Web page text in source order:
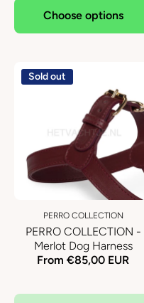
Choose options
Sold out
PERRO COLLECTION
PERRO COLLECTION -
Merlot Dog Harness
From €85,00 EUR